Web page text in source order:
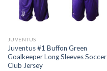
JUVENTUS
Juventus #1 Buffon Green
Goalkeeper Long Sleeves Soccer
Club Jersey